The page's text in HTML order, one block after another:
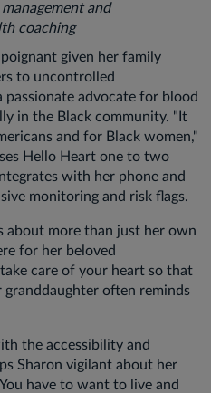
and
coaching
given her family
to uncontrolled
passionate advocate for blood
in the Black community. "It
and for Black women,"
Hello Heart one to two
with her phone and
monitoring and risk flags.
about more than just her own
for her beloved
care of your heart so that
granddaughter often reminds
the accessibility and
Sharon vigilant about her
have to want to live and